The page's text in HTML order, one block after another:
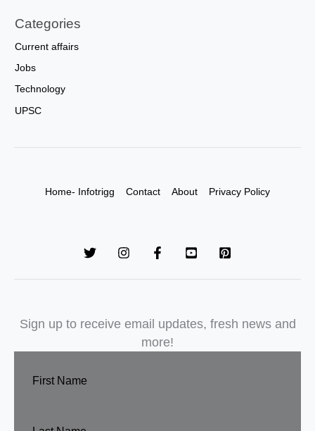
Categories
Current affairs
Jobs
Technology
UPSC
Home- Infotrigg Contact About Privacy Policy
Sign up to receive email updates, fresh news and
more!